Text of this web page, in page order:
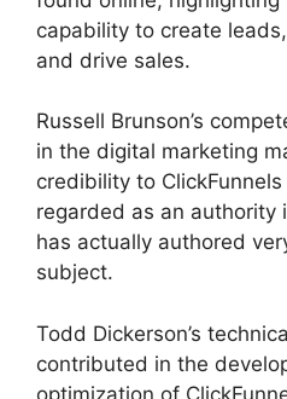
capability to create
and drive sales.
Russell Brunson’s
in the digital marketing
credibility to
regarded as an authority
has actually authored
subject.
Todd Dickerson’s
contributed in the
optimization of